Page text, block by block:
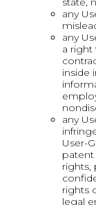
any
any
a right
inside
any
User-
patent
rights,
rights
legal